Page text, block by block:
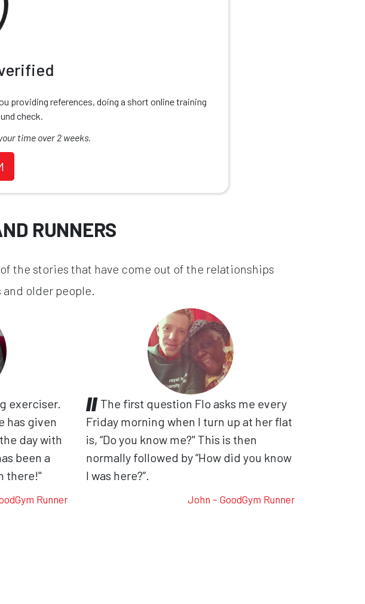
providing references, doing a short online training
check.
time over 2 weeks.
RUNNERS
the stories that have come out of the relationships
and older people.
exerciser.
has given
day with
been a
there!"
Runner
The first question Flo asks me every
Friday morning when I turn up at her flat
is, “Do you know me?" This is then
normally followed by “How did you know
I was here?”.
John - GoodGym Runner